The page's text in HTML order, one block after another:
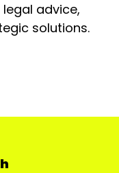
advice,
solutions.